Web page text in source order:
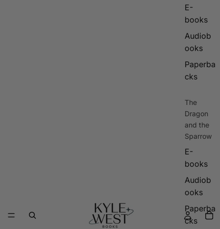
E-
books
Audiob
ooks
Paperba
cks
The
Dragon
and the
Sparrow
E-
books
Audiob
ooks
Paperba
cks